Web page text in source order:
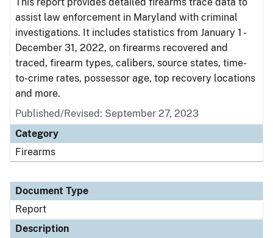
assist law enforcement in Maryland with criminal
investigations. It includes statistics from January 1 -
December 31, 2022, on firearms recovered and
traced, firearm types, calibers, source states, time-
to-crime rates, possessor age, top recovery locations
and more.
Published/Revised: September 27, 2023
Category
Firearms
Document Type
Report
Description